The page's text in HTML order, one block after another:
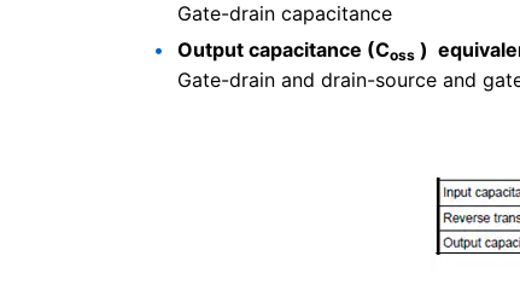
Gate-drain capacitance
Output capacitance (Coss )
Gate-drain and drain-source and